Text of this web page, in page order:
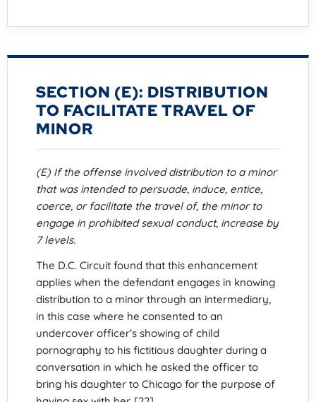
SECTION (E): DISTRIBUTION
TO FACILITATE TRAVEL OF
MINOR
(E) If the offense involved distribution to a minor
that was intended to persuade, induce, entice,
coerce, or facilitate the travel of, the minor to
engage in prohibited sexual conduct, increase by
7 levels.
The D.C. Circuit found that this enhancement
applies when the defendant engages in knowing
distribution to a minor through an intermediary,
in this case where he consented to an
undercover officer’s showing of child
pornography to his fictitious daughter during a
conversation in which he asked the officer to
bring his daughter to Chicago for the purpose of